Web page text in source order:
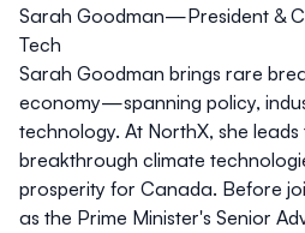
Sarah Goodman—President &
Tech
Sarah Goodman brings rare
economy—spanning policy,
technology. At NorthX, she
breakthrough climate
prosperity for Canada. Before
as the Prime Minister's Senior